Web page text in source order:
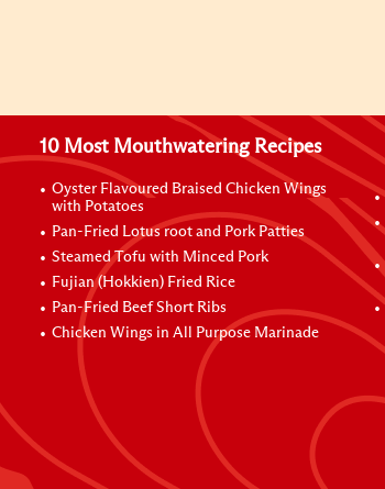
10 Most Mouthwatering Recipes
Oyster Flavoured Braised Chicken Wings
with Potatoes
Pan-Fried Lotus root and Pork Patties
Steamed Tofu with Minced Pork
Fujian (Hokkien) Fried Rice
Pan-Fried Beef Short Ribs
Chicken Wings in All Purpose Marinade